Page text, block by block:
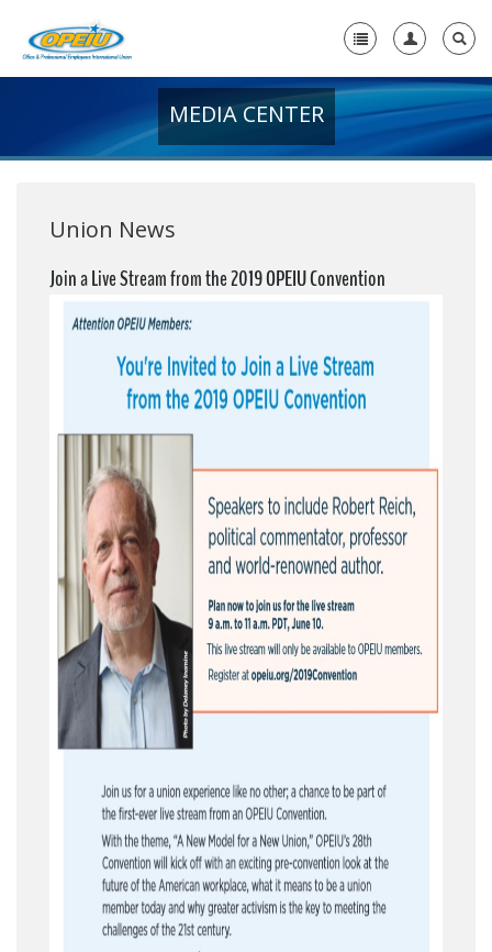
+
Need A Union?
MEDIA CENTER
Union News
Join a Live Stream from the 2019 OPEIU Convention